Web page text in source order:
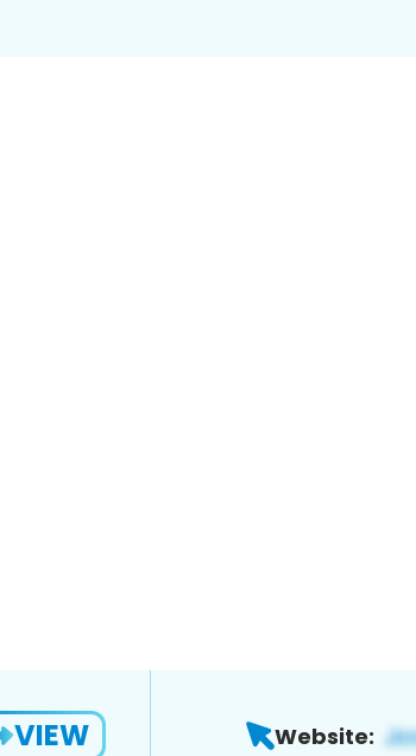
VIEW Website: